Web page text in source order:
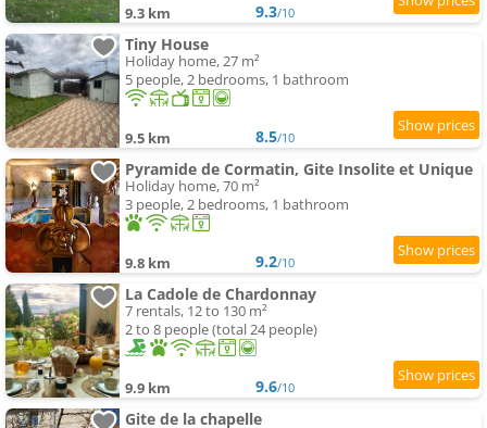
9.3 km 9.3/10
Tiny House
Holiday home, 27 m²
5 people, 2 bedrooms, 1 bathroom
9.5 km 8.5/10
Pyramide de Cormatin, Gite Insolite et Unique
Holiday home, 70 m²
3 people, 2 bedrooms, 1 bathroom
9.8 km 9.2/10
La Cadole de Chardonnay
7 rentals, 12 to 130 m²
2 to 8 people (total 24 people)
9.9 km 9.6/10
Gite de la chapelle